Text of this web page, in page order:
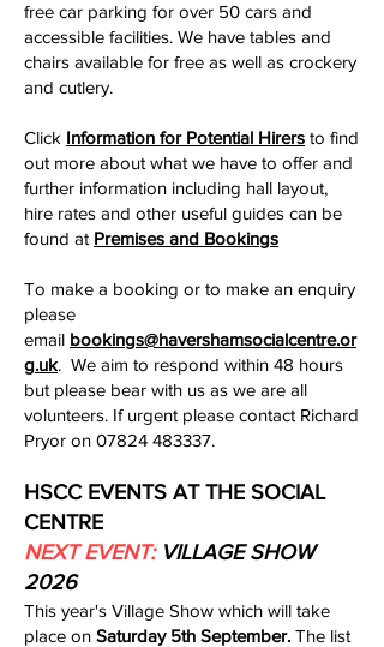
free car parking for over 50 cars and
accessible facilities. We have tables and
chairs available for free as well as crockery
and cutlery.
Click Information for Potential Hirers to find
out more about what we have to offer and
further information including hall layout,
hire rates and other useful guides can be
found at Premises and Bookings
To make a booking or to make an enquiry
please
email bookings@havershamsocialcentre.or
g.uk. We aim to respond within 48 hours
but please bear with us as we are all
volunteers. If urgent please contact Richard
Pryor on 07824 483337.
HSCC EVENTS AT THE SOCIAL
CENTRE
NEXT EVENT: VILLAGE SHOW
2026
This year's Village Show which will take
place on Saturday 5th September. ​ The list